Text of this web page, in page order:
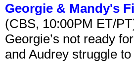
Georgie & Mandy's
(CBS, 10:00PM ET/
Georgie’s not ready
and Audrey struggle